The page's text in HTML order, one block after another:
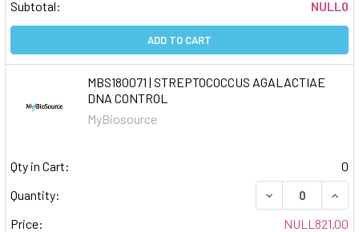
Subtotal:
NULL0
ADD TO CART
MBS180071 | STREPTOCOCCUS AGALACTIAE
DNA CONTROL
MyBiosource
Qty in Cart:
0
Quantity:
DECREASE
Price:
NULL821.00